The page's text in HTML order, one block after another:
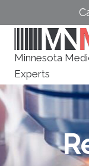
to
Minnesota
Experts